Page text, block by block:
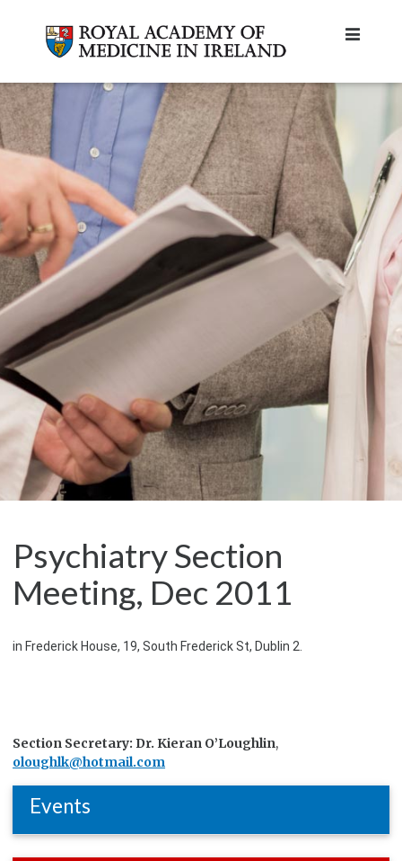
Psychiatry Section
Meeting, Dec 2011
in Frederick House, 19, South Frederick St, Dublin 2.
Section Secretary: Dr. Kieran O’Loughlin,
oloughlk@hotmail.com
Events